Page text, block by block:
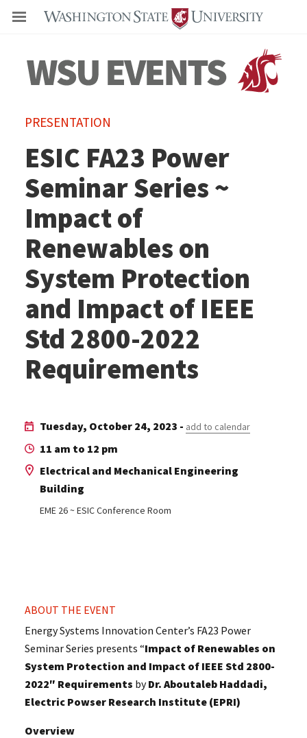
PRESENTATION
ESIC FA23 Power
Seminar Series ~
Impact of
Renewables on
System Protection
and Impact of IEEE
Std 2800-2022
Requirements
Tuesday, October 24, 2023 - add to calendar
11 am to 12 pm
Electrical and Mechanical Engineering
Building
EME 26 ~ ESIC Conference Room
ABOUT THE EVENT
Energy Systems Innovation Center’s FA23 Power
Seminar Series presents “Impact of Renewables on
System Protection and Impact of IEEE Std 2800-
2022″ Requirements byDr. Aboutaleb Haddadi,
Electric Powser Research Institute (EPRI)
Overview